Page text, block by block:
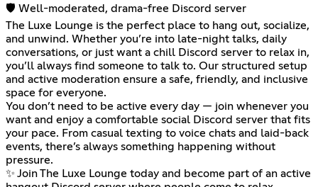
🛡️ Well-moderated, drama-free Discord server
The Luxe Lounge is the perfect place to hang out, socialize,
and unwind. Whether you’re into late-night talks, daily
conversations, or just want a chill Discord server to relax in,
you’ll always find someone to talk to. Our structured setup
and active moderation ensure a safe, friendly, and inclusive
space for everyone.
You don’t need to be active every day — join whenever you
want and enjoy a comfortable social Discord server that fits
your pace. From casual texting to voice chats and laid-back
events, there’s always something happening without
pressure.
✨ Join The Luxe Lounge today and become part of an active